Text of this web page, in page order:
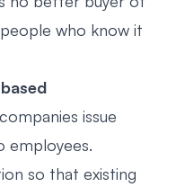
who know it
issue
employees.
so that existing